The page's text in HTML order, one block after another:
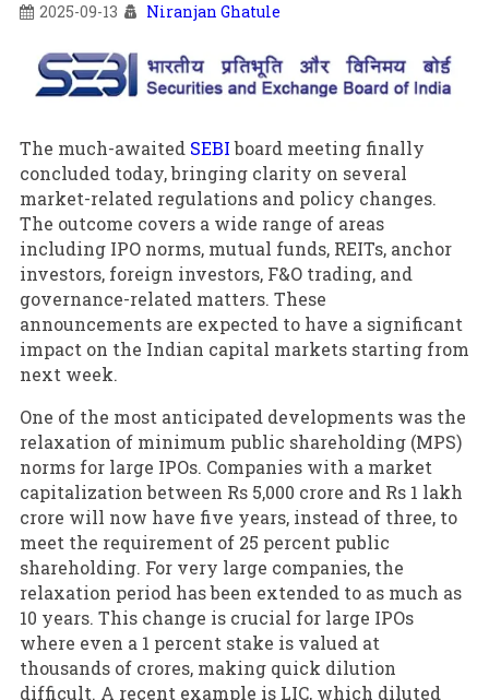
2025-09-13 Niranjan Ghatule
The much-awaited SEBIboard meeting finally
concluded today, bringing clarity on several
market-related regulations and policy changes.
The outcome covers a wide range of areas
including IPO norms, mutual funds, REITs, anchor
investors, foreign investors, F&O trading, and
governance-related matters. These
announcements are expected to have a significant
impact on the Indian capital markets starting from
next week.
One of the most anticipated developments was the
relaxation of minimum public shareholding (MPS)
norms for large IPOs. Companies with a market
capitalization between Rs 5,000 crore and Rs 1 lakh
crore will now have five years, instead of three, to
meet the requirement of 25 percent public
shareholding. For very large companies, the
relaxation period has been extended to as much as
10 years. This change is crucial for large IPOs
where even a 1 percent stake is valued at
thousands of crores, making quick dilution
difficult. A recent example is LIC, which diluted